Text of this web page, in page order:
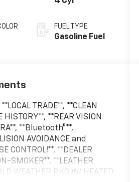
FUEL TYPE
Gasoline Fuel
TRADE**, **CLEAN
HISTORY**, **REAR VISION
**Bluetooth®**,
AVOIDANCE and
CONTROL!**, **DEALER
SMOKER**, **LEATHER
WEATHER PKG W/ HEATED